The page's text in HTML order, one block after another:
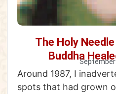
The Holy
Buddha
Around 1987, I
spots that had grown